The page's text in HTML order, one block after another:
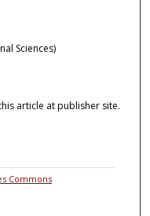
Sciences)
article at publisher site.
Commons